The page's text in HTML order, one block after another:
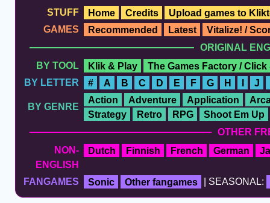
STUFF
Home Credits
Upload games to
GAMES
Recommended Latest
Vitalize! /
ORIGINAL
BY TOOL
Klik & Play
The Games Factory / Click
BY LETTER
# A B C D E F G H I J
BY GENRE
Action Adventure Application
Strategy
Retro RPG
Shoot Em Up
OTHER
NON-
ENGLISH
Dutch Finnish French German
FANGAMES Sonic Other fangames | SEASONAL: